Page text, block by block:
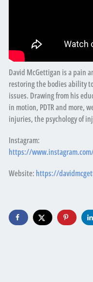
David McGettigan is a pain
restoring the bodies ability
issues. Drawing from his
in motion, PDTR and more,
injuries, the psychology of
Instagram:
https://
Website: https://